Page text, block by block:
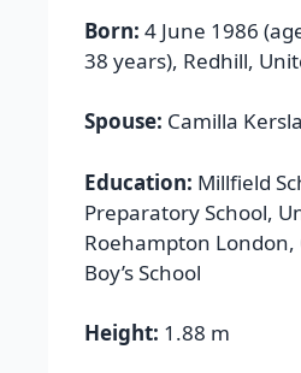
Born: 4 June 1986
38 years), Redhill,
Spouse: Camilla
Education: Millfield
Preparatory School,
Roehampton
Boy’s School
Height: 1.88 m